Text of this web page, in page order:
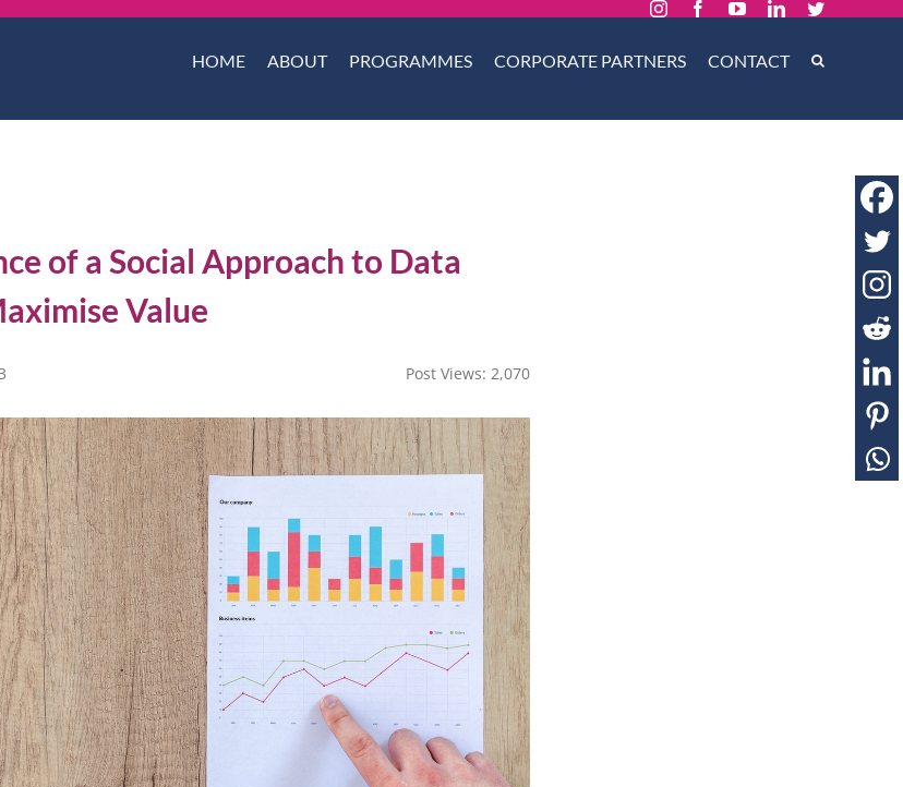
InstagramFacebookYouTubeLinkedInTwitter
HOME ABOUT PROGRAMMES CORPORATE PARTNERS CONTACT
of a Social Approach to Data
Value
Post Views: 2,070